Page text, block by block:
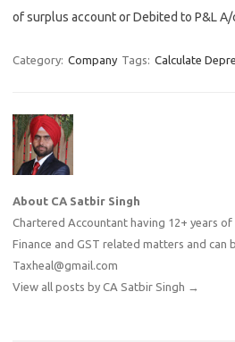
of surplus account or Debited to P&L A/
Category: Company Tags: Calculate
About CA Satbir Singh
Chartered Accountant having 12+ years of
Finance and GST related matters and can
Taxheal@gmail.com
View all posts by CA Satbir Singh →